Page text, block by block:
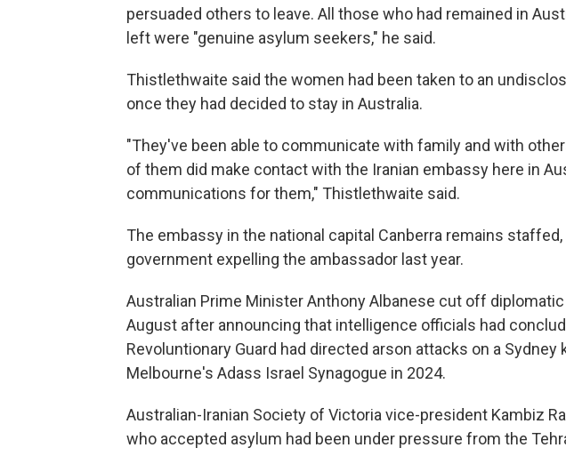
persuaded others to leave. All those who had remained in
left were "genuine asylum seekers," he said.
Thistlethwaite said the women had been taken to an
once they had decided to stay in Australia.
"They've been able to communicate with family and with
of them did make contact with the Iranian embassy here in
communications for them," Thistlethwaite said.
The embassy in the national capital Canberra remains
government expelling the ambassador last year.
Australian Prime Minister Anthony Albanese cut off
August after announcing that intelligence officials had
Revoluntionary Guard had directed arson attacks on a
Melbourne's Adass Israel Synagogue in 2024.
Australian-Iranian Society of Victoria vice-president Kambiz
who accepted asylum had been under pressure from the